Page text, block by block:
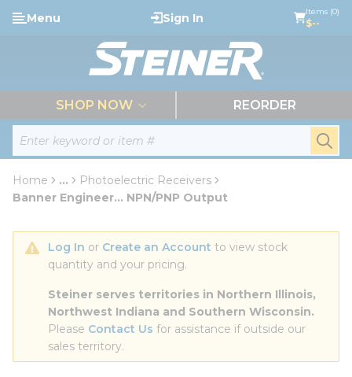
Skip to main content
Site Search
Menu Sign In Items (0)
$--
SHOP NOW REORDER
Home ...
more info
Photoelectric Receivers
Banner Engineer... NPN/PNP Output
Log In or Create an Account to view stock
quantity and your pricing.
Steiner serves territories in Northern Illinois,
Northwest Indiana and Southern Wisconsin.
Please Contact Us for assistance if outside our
sales territory.